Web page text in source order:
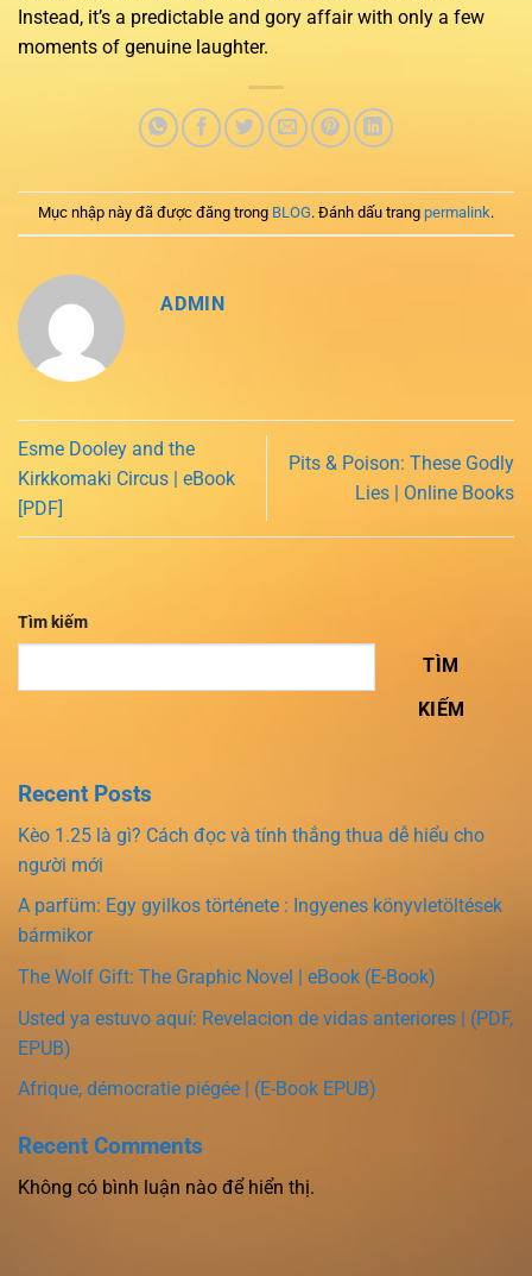
Instead, it’s a predictable and gory affair with only a few
moments of genuine laughter.
Mục nhập này đã được đăng trong BLOG. Đánh dấu trang permalink.
ADMIN
Esme Dooley and the
Kirkkomaki Circus | eBook
[PDF]
Pits & Poison: These Godly
Lies | Online Books
Tìm kiếm
TÌM
KIẾM
Recent Posts
Kèo 1.25 là gì? Cách đọc và tính thắng thua dễ hiểu cho
người mới
A parfüm: Egy gyilkos története : Ingyenes könyvletöltések
bármikor
The Wolf Gift: The Graphic Novel | eBook (E-Book)
Usted ya estuvo aquí: Revelacion de vidas anteriores | (PDF,
EPUB)
Afrique, démocratie piégée | (E-Book EPUB)
Recent Comments
Không có bình luận nào để hiển thị.